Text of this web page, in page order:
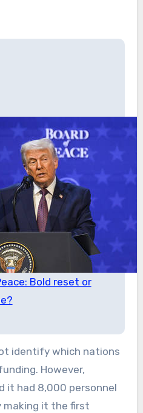
Bold reset or
identify which nations
However,
it had 8,000 personnel
making it the first